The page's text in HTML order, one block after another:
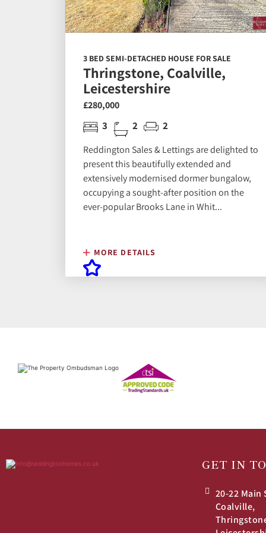
3 BED SEMI-DETACHED HOUSE FOR SALE
Thringstone, Coalville,
Leicestershire
£280,000
3 2 2
Reddington Sales & Lettings are delighted to
present this beautifully extended and
extensively modernised dormer bungalow,
occupying a sought-after position on the
ever-popular Brooks Lane in Whit...
MORE DETAILS
GET IN
20-22 Main
Coalville,